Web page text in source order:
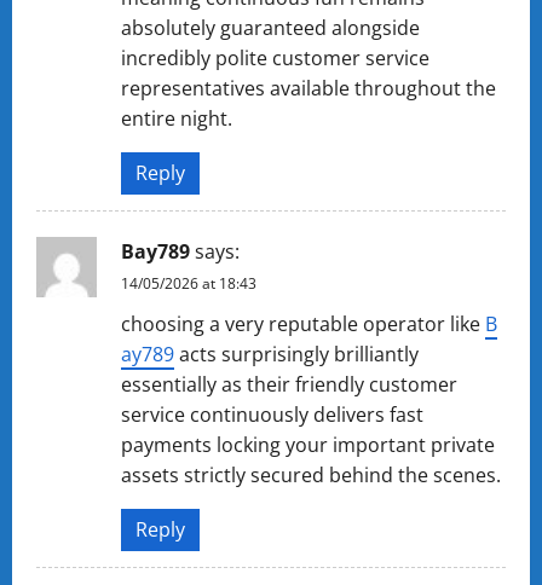
absolutely guaranteed alongside
incredibly polite customer service
representatives available throughout the
entire night.
Reply
Ba​y78​9says:
14/05/2026 at 18:43
choosing a very reputable operator like B​
a​y​7​8​9acts surprisingly brilliantly
essentially as their friendly customer
service continuously delivers fast
payments locking your important private
assets strictly secured behind the scenes.
Reply